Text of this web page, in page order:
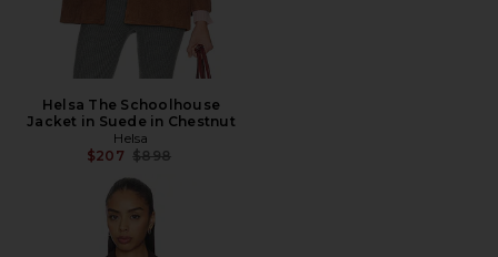
Helsa The Schoolhouse
Jacket in Suede in Chestnut
Helsa
$207 Previous price:
$898